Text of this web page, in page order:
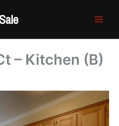
– Kitchen (B)